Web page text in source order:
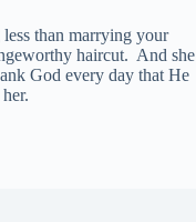
than marrying your
haircut. And she
God every day that He